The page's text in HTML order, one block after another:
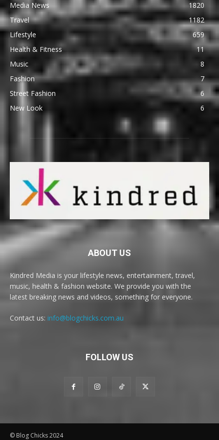
Media News
1820
Travel
1182
Lifestyle
659
Health & Fitness
11
Music
8
Fashion
7
Street Fashion
6
New Look
6
ABOUT US
Kindred Media is your lifestyle news, entertainment, travel,
music, health & fashion website. We provide you with the
latest breaking news and videos, something for everyone.
Contact us: info@blogchicks.com.au
FOLLOW US
© Blog Chicks 2024